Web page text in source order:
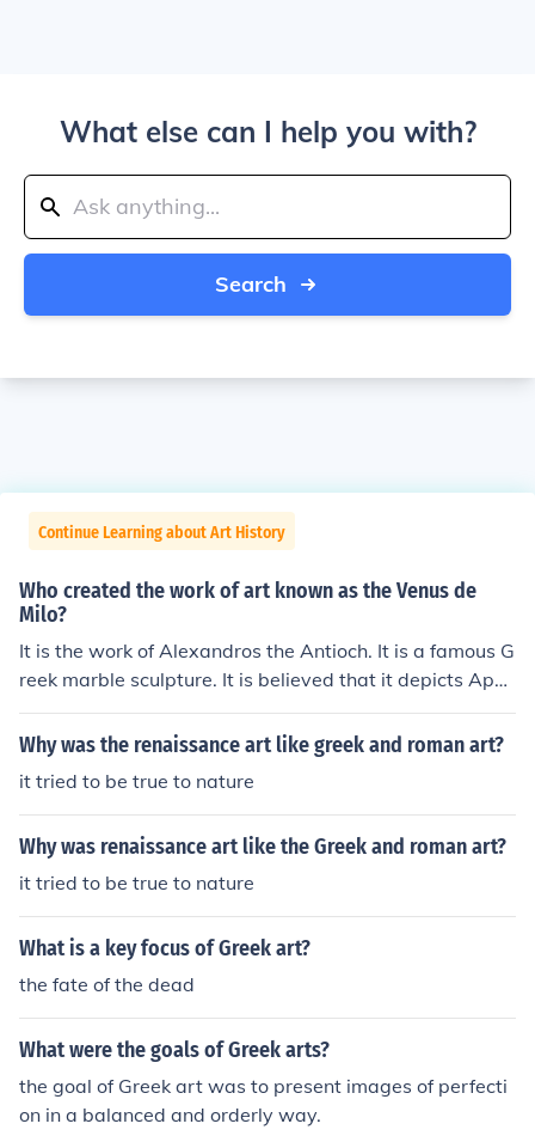
What else can I help you with?
Search
Continue Learning about Art History
Who created the work of art known as the Venus de
Milo?
It is the work of Alexandros the Antioch. It is a famous G
reek marble sculpture. It is believed that it depicts Aphr
odite, the Greek goddess of love and beauty.
Why was the renaissance art like greek and roman art?
it tried to be true to nature
Why was renaissance art like the Greek and roman art?
it tried to be true to nature
What is a key focus of Greek art?
the fate of the dead
What were the goals of Greek arts?
the goal of Greek art was to present images of perfecti
on in a balanced and orderly way.